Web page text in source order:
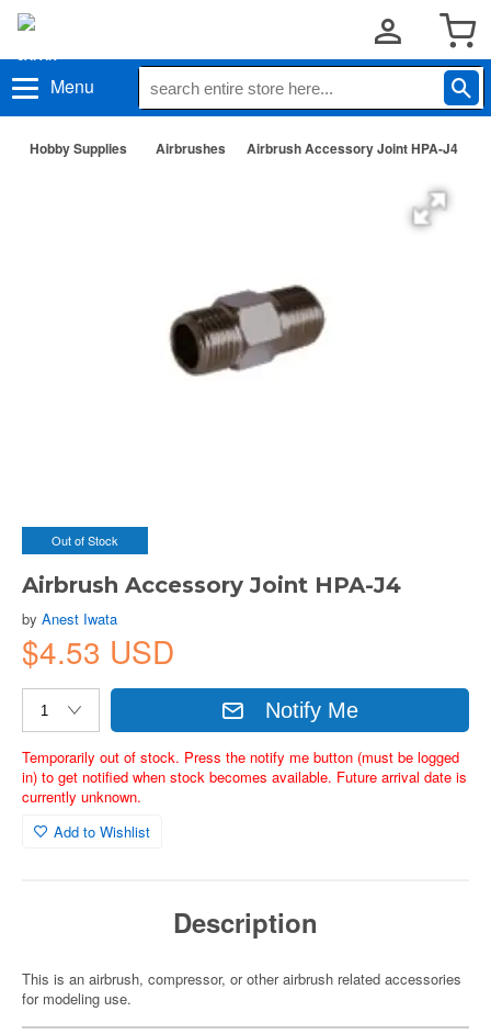
Menu
Hobby Supplies Airbrushes Airbrush Accessory Joint HPA-J4
Out of Stock
Airbrush Accessory Joint HPA-J4
by Anest Iwata
$4.53 USD
Notify Me
Temporarily out of stock. Press the notify me button (must be logged
in) to get notified when stock becomes available. Future arrival date is
currently unknown.
Add to Wishlist
Description
This is an airbrush, compressor, or other airbrush related accessories
for modeling use.